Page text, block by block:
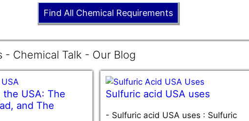
Find All Chemical Requirements
- Chemical Talk - Our Blog
the USA: The
and The
Sulfuric acid USA uses
- Sulfuric acid USA uses : Sulfuric